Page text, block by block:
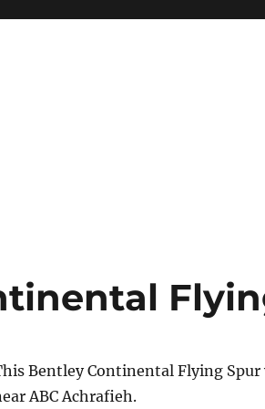
Bentley Continental Flying
ABC Achrafieh.